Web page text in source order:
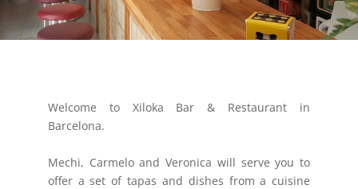
Welcome to Xiloka Bar & Restaurant in
Barcelona.
Mechi, Carmelo and Veronica will serve you to
offer a set of tapas and dishes from a cuisine